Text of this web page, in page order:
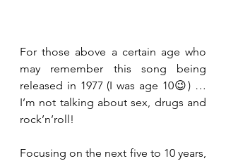
For those above a certain age who
may remember this song being
released in 1977 (I was age 10😉) …
I’m not talking about sex, drugs and
rock’n’roll!
Focusing on the next five to 10 years,